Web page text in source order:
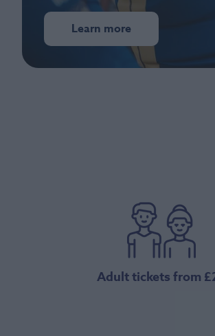
Learn more
Adult tickets from